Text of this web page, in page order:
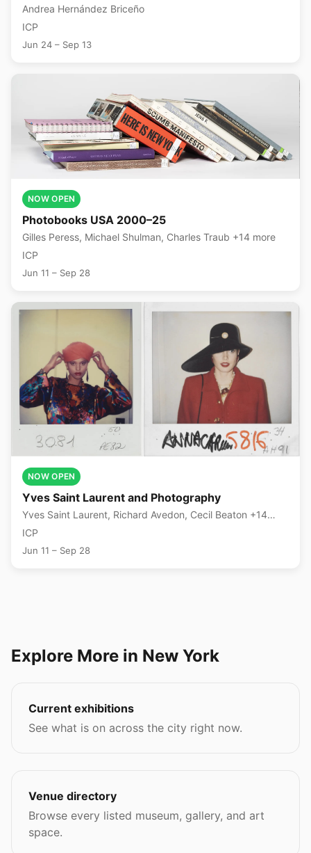
Andrea Hernández Briceño
ICP
Jun 24 – Sep 13
NOW OPEN
Photobooks USA 2000–25
Gilles Peress, Michael Shulman, Charles Traub +14 more
ICP
Jun 11 – Sep 28
NOW OPEN
Yves Saint Laurent and Photography
Yves Saint Laurent, Richard Avedon, Cecil Beaton +14
more
ICP
Jun 11 – Sep 28
Explore More in New York
Current exhibitions
See what is on across the city right now.
Venue directory
Browse every listed museum, gallery, and art
space.